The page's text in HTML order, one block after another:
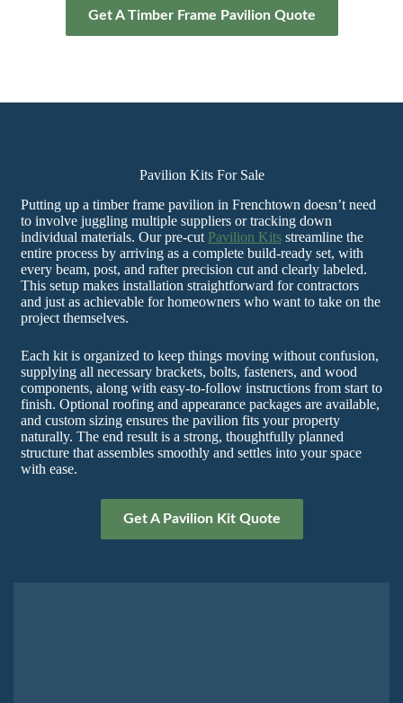
Get A Timber Frame Pavilion Quote
Pavilion Kits For Sale
Putting up a timber frame pavilion in Frenchtown doesn’t need
to involve juggling multiple suppliers or tracking down
individual materials. Our pre-cut Pavilion Kits streamline the
entire process by arriving as a complete build-ready set, with
every beam, post, and rafter precision cut and clearly labeled.
This setup makes installation straightforward for contractors
and just as achievable for homeowners who want to take on the
project themselves.
Each kit is organized to keep things moving without confusion,
supplying all necessary brackets, bolts, fasteners, and wood
components, along with easy-to-follow instructions from start to
finish. Optional roofing and appearance packages are available,
and custom sizing ensures the pavilion fits your property
naturally. The end result is a strong, thoughtfully planned
structure that assembles smoothly and settles into your space
with ease.
Get A Pavilion Kit Quote